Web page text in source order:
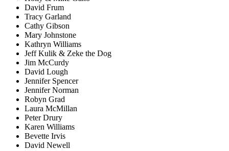
David Frum
Tracy Garland
Cathy Gibson
Mary Johnstone
Kathryn Williams
Jeff Kulik & Zeke the Dog
Jim McCurdy
David Lough
Jennifer Spencer
Jennifer Norman
Robyn Grad
Laura McMillan
Peter Drury
Karen Williams
Bevette Irvis
David Newell